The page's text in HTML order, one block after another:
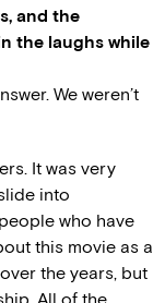
and the
the laughs while
We weren’t
It was very
into
who have
this movie as a
the years, but